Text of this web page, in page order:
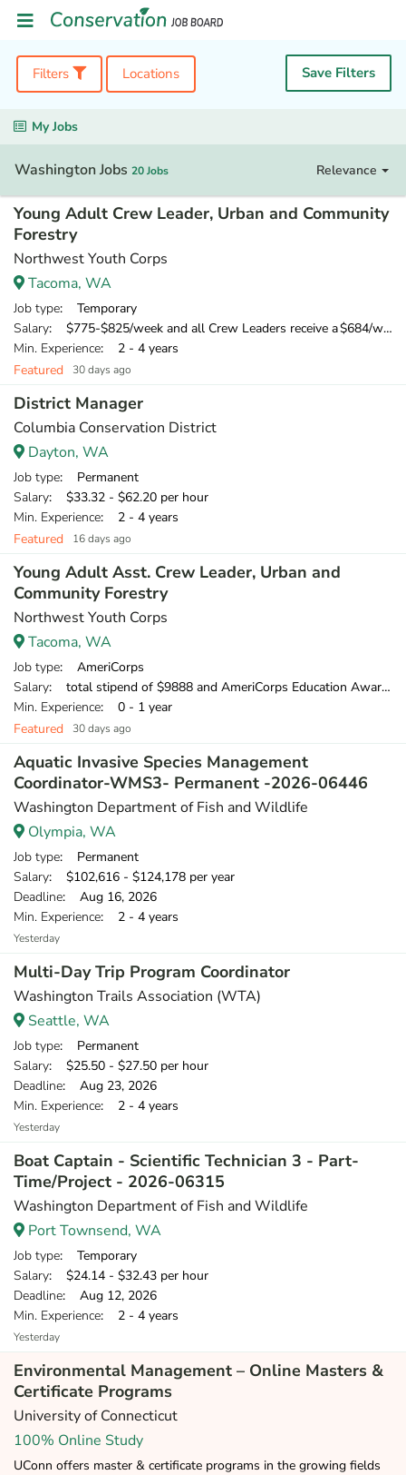
Filters Locations Save Filters
My Jobs
Washington Jobs 20 Jobs Relevance
Young Adult Crew Leader, Urban and Community
Forestry
Northwest Youth Corps
Tacoma, WA
Job type: Temporary
Salary: $775-$825/week and all Crew Leaders receive a $684/week training wage for their 10-day training
Min. Experience: 2 - 4 years
Featured
30 days ago
District Manager
Columbia Conservation District
Dayton, WA
Job type: Permanent
Salary: $33.32 - $62.20 per hour
Min. Experience: 2 - 4 years
Featured
16 days ago
Young Adult Asst. Crew Leader, Urban and
Community Forestry
Northwest Youth Corps
Tacoma, WA
Job type: AmeriCorps
Salary: total stipend of $9888 and AmeriCorps Education Award of $1,956.35
Min. Experience: 0 - 1 year
Featured
30 days ago
Aquatic Invasive Species Management
Coordinator-WMS3- Permanent -2026-06446
Washington Department of Fish and Wildlife
Olympia, WA
Job type: Permanent
Salary: $102,616 - $124,178 per year
Deadline: Aug 16, 2026
Min. Experience: 2 - 4 years
Yesterday
Multi-Day Trip Program Coordinator
Washington Trails Association (WTA)
Seattle, WA
Job type: Permanent
Salary: $25.50 - $27.50 per hour
Deadline: Aug 23, 2026
Min. Experience: 2 - 4 years
Yesterday
Boat Captain - Scientific Technician 3 - Part-
Time/Project - 2026-06315
Washington Department of Fish and Wildlife
Port Townsend, WA
Job type: Temporary
Salary: $24.14 - $32.43 per hour
Deadline: Aug 12, 2026
Min. Experience: 2 - 4 years
Yesterday
Environmental Management – Online Masters &
Certificate Programs
University of Connecticut
100% Online Study
UConn offers master & certificate programs in the growing fields